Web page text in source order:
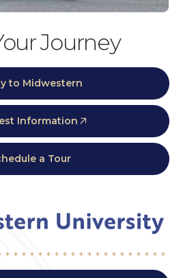
Journey
to Midwestern
Information
a Tour